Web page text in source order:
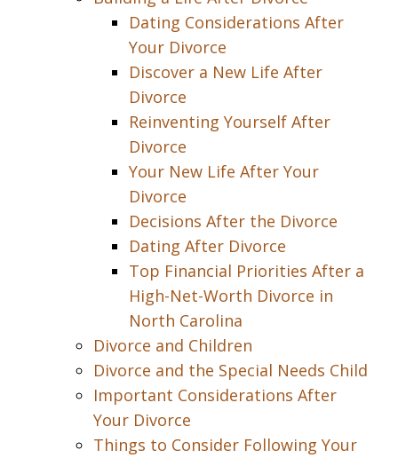
Dating Considerations After
Your Divorce
Discover a New Life After
Divorce
Reinventing Yourself After
Divorce
Your New Life After Your
Divorce
Decisions After the Divorce
Dating After Divorce
Top Financial Priorities After a
High-Net-Worth Divorce in
North Carolina
Divorce and Children
Divorce and the Special Needs Child
Important Considerations After
Your Divorce
Things to Consider Following Your